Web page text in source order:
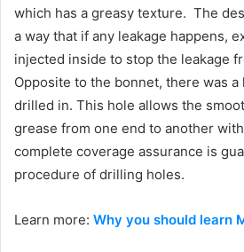
which has a greasy texture. The
a way that if any leakage happens,
injected inside to stop the leakage
Opposite to the bonnet, there was
drilled in. This hole allows the
grease from one end to another
complete coverage assurance is
procedure of drilling holes.
Learn more: Why you should learn